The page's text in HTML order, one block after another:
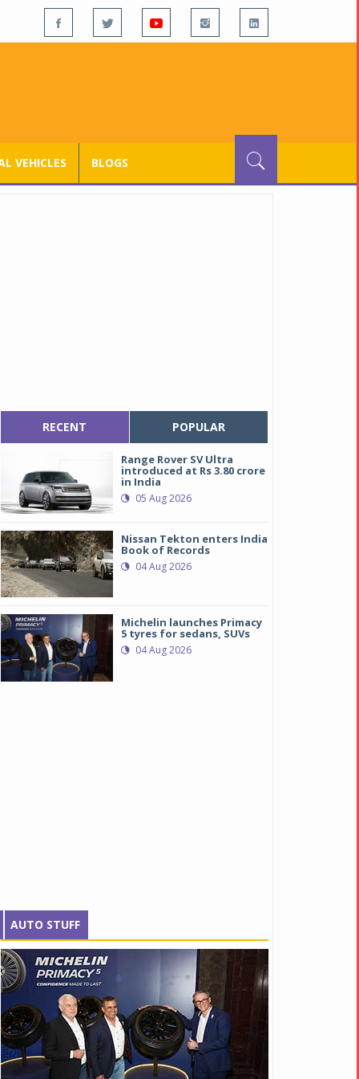
VEHICLES BLOGS
RECENT POPULAR
Range Rover SV Ultra
introduced at Rs 3.80 crore
in India
05 Aug 2026
Nissan Tekton enters India
Book of Records
04 Aug 2026
Michelin launches Primacy
5 tyres for sedans, SUVs
04 Aug 2026
AUTO STUFF